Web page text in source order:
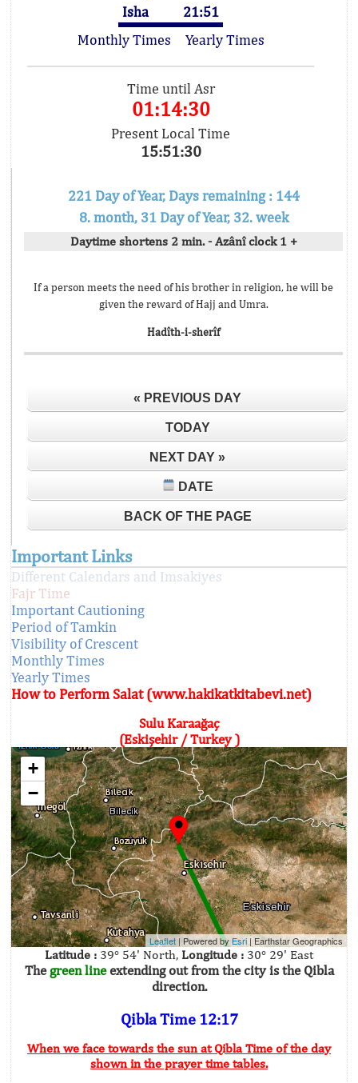
Isha
21:51
Monthly Times
Yearly Times
Time until Asr
01:14:30
Present Local Time
15:51:30
221 Day of Year, Days remaining : 144
8. month, 31 Day of Year, 32. week
Daytime shortens 2 min. - Azânî clock 1 +
If a person meets the need of his brother in religion, he will be
given the reward of Hajj and Umra.
Hadîth-i-sherîf
« PREVIOUS DAY
TODAY
NEXT DAY »
DATE
BACK OF THE PAGE
Important Links
Different Calendars and Imsakiyes
Fajr Time
Important Cautioning
Period of Tamkin
Visibility of Crescent
Monthly Times
Yearly Times
How to Perform Salat (www.hakikatkitabevi.net)
Sulu Karaağaç
(Eskişehir / Turkey )
+
−
Leaflet | Powered by Esri|Earthstar Geographics
Latitude : 39° 54' North, Longitude : 30° 29' East
The green lineextending out from the city is the Qibla
direction.
Qibla Time 12:17
When we face towards the sun at Qibla Time of the day
shown in the prayer time tables.